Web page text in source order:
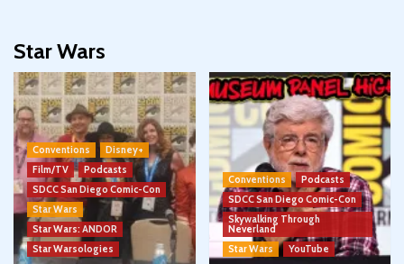
Star Wars
Conventions
Disney+
Film/TV
Podcasts
SDCC San Diego Comic-Con
Star Wars
Star Wars: ANDOR
Star Warsologies
Conventions
Podcasts
SDCC San Diego Comic-Con
Skywalking Through
Neverland
Star Wars
YouTube